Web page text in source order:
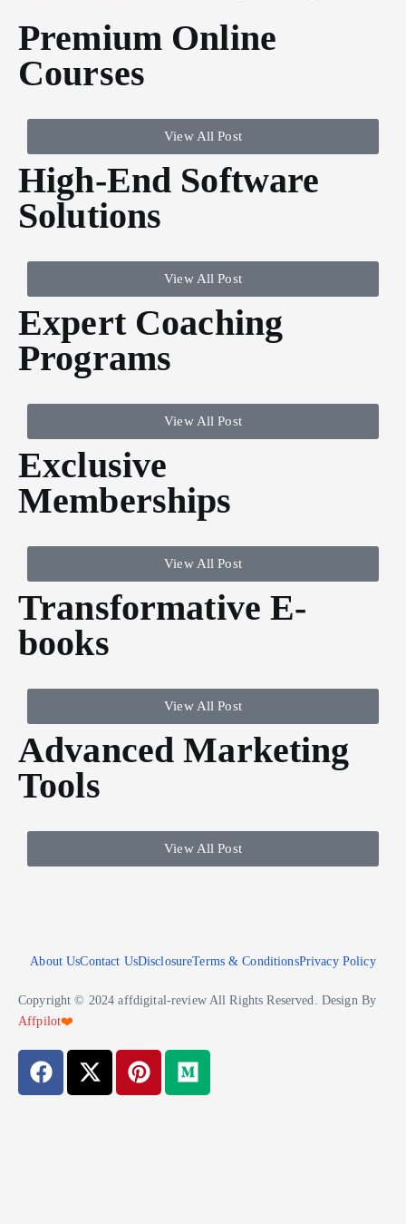
Premium Online
Courses
View All Post
High-End Software
Solutions
View All Post
Expert Coaching
Programs
View All Post
Exclusive
Memberships
View All Post
Transformative E-
books
View All Post
Advanced Marketing
Tools
View All Post
About UsContact UsDisclosureTerms & ConditionsPrivacy Policy
Copyright © 2024 affdigital-review All Rights Reserved. Design By
Affpilot❤️